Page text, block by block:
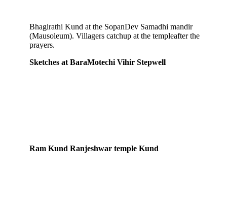
Bhagirathi Kund at the SopanDev Samadhi mandir
(Mausoleum). Villagers catchup at the templeafter the
prayers.
Sketches at BaraMotechi Vihir Stepwell
Ram Kund Ranjeshwar temple Kund